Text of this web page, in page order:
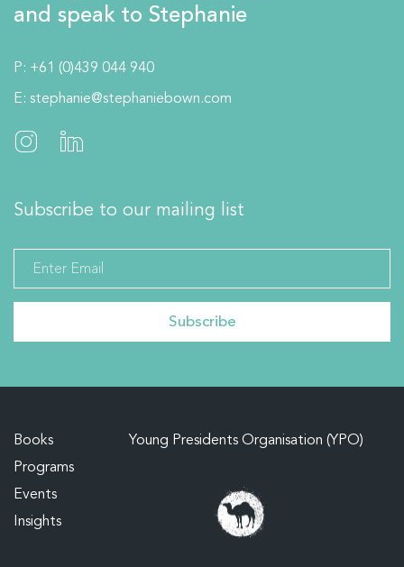
and speak to Stephanie
P: +61 (0)439 044 940
E: stephanie@stephaniebown.com
Subscribe to our mailing list
Books
Programs
Young Presidents Organisation (YPO)
Events
Insights